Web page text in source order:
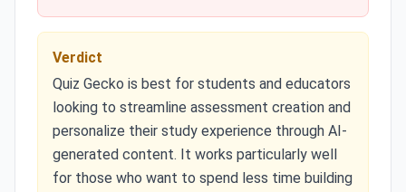
Verdict
Quiz Gecko is best for students and educators
looking to streamline assessment creation and
personalize their study experience through AI-
generated content. It works particularly well
for those who want to spend less time building